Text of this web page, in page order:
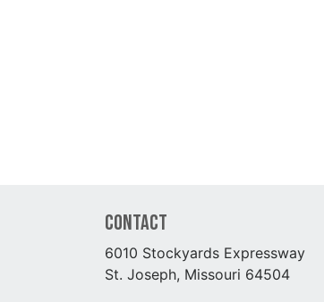
Contact
6010 Stockyards Expressway
St. Joseph, Missouri 64504